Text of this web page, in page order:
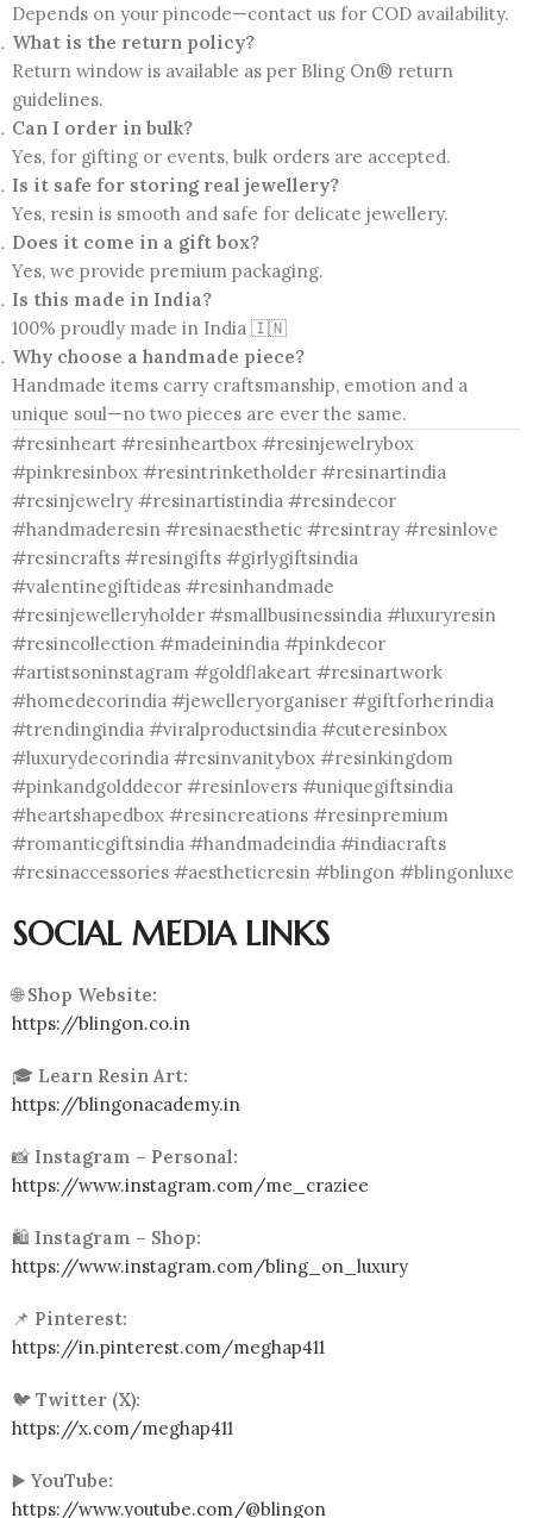
Depends on your pincode—contact us for COD availability.
What is the return policy?
Return window is available as per Bling On® return
guidelines.
Can I order in bulk?
Yes, for gifting or events, bulk orders are accepted.
Is it safe for storing real jewellery?
Yes, resin is smooth and safe for delicate jewellery.
Does it come in a gift box?
Yes, we provide premium packaging.
Is this made in India?
100% proudly made in India 🇮🇳
Why choose a handmade piece?
Handmade items carry craftsmanship, emotion and a
unique soul—no two pieces are ever the same.
#resinheart #resinheartbox #resinjewelrybox
#pinkresinbox #resintrinketholder #resinartindia
#resinjewelry #resinartistindia #resindecor
#handmaderesin #resinaesthetic #resintray #resinlove
#resincrafts #resingifts #girlygiftsindia
#valentinegiftideas #resinhandmade
#resinjewelleryholder #smallbusinessindia #luxuryresin
#resincollection #madeinindia #pinkdecor
#artistsoninstagram #goldflakeart #resinartwork
#homedecorindia #jewelleryorganiser #giftforherindia
#trendingindia #viralproductsindia #cuteresinbox
#luxurydecorindia #resinvanitybox #resinkingdom
#pinkandgolddecor #resinlovers #uniquegiftsindia
#heartshapedbox #resincreations #resinpremium
#romanticgiftsindia #handmadeindia #indiacrafts
#resinaccessories #aestheticresin #blingon #blingonluxe
SOCIAL MEDIA LINKS
🌐Shop Website:
https://blingon.co.in
🎓 Learn Resin Art:
https://blingonacademy.in
📸 Instagram – Personal:
https://www.instagram.com/me_craziee
🛍️ Instagram – Shop:
https://www.instagram.com/bling_on_luxury
📌 Pinterest:
https://in.pinterest.com/meghap411
🐦 Twitter (X):
https://x.com/meghap411
▶️ YouTube:
https://www.youtube.com/@blingon